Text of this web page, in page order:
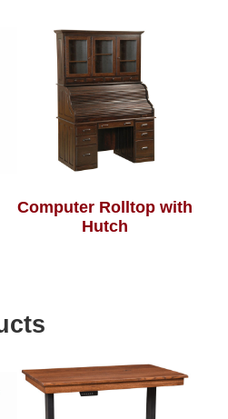
Computer Rolltop with
Hutch